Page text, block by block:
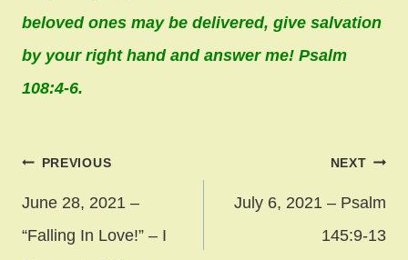
beloved ones may be delivered, give salvation
by your right hand and answer me! Psalm
108:4-6.
Post
navigation
PREVIOUS
June 28, 2021 –
“Falling In Love!” – I
NEXT
July 6, 2021 – Psalm
145:9-13